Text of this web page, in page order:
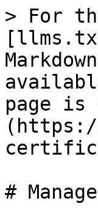
> For
page is
#